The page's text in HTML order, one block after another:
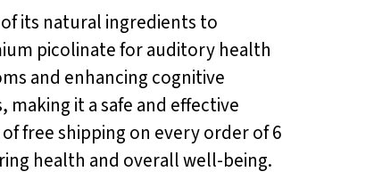
its natural ingredients to
picolinate for auditory health
and enhancing cognitive
it a safe and effective
free shipping on every order of 6
health and overall well-being.